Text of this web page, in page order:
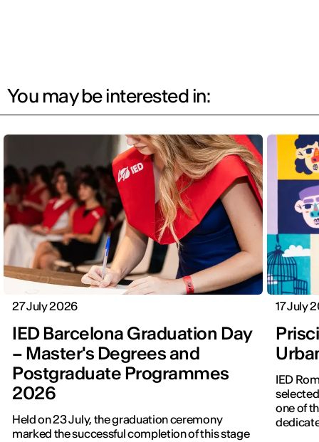
You may be interested in:
27 July 2026
IED Barcelona Graduation Day
– Master's Degrees and
Postgraduate Programmes
2026
Held on 23 July, the graduation ceremony
marked the successful completion of this stage
17 July
IED
one of